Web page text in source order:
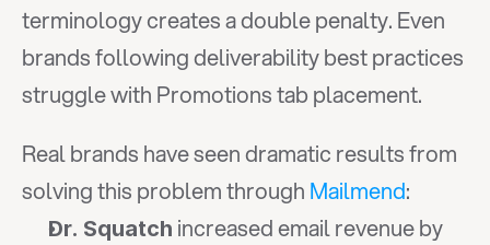
terminology creates a double penalty. Even
brands following deliverability best practices
struggle with Promotions tab placement.
Real brands have seen dramatic results from
solving this problem through Mailmend:
Dr. Squatch increased email revenue by